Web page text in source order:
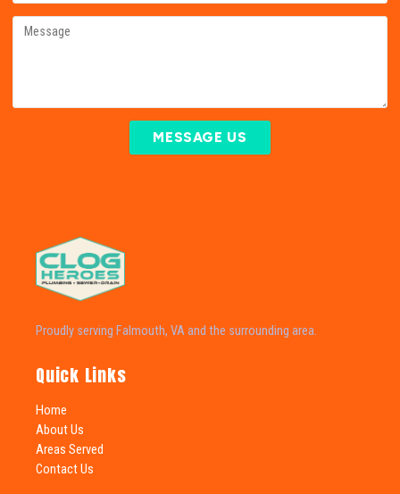
MESSAGE US
Proudly serving Falmouth, VA and the surrounding area.
Quick Links
Home
About Us
Areas Served
Contact Us